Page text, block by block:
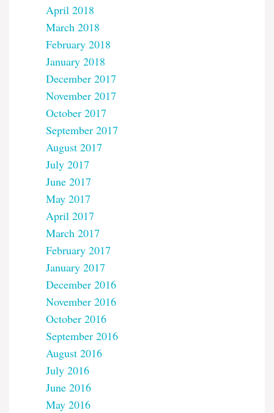
April 2018
March 2018
February 2018
January 2018
December 2017
November 2017
October 2017
September 2017
August 2017
July 2017
June 2017
May 2017
April 2017
March 2017
February 2017
January 2017
December 2016
November 2016
October 2016
September 2016
August 2016
July 2016
June 2016
May 2016